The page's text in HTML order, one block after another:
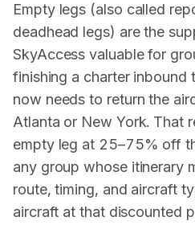
Empty legs (also called
deadhead legs) are the
SkyAccess valuable for
finishing a charter inbound
now needs to return the
Atlanta or New York. That
empty leg at 25–75% off
any group whose itinerary
route, timing, and aircraft
aircraft at that discounted